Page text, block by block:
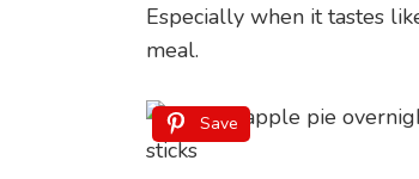
Especially when it tastes
meal.
Save